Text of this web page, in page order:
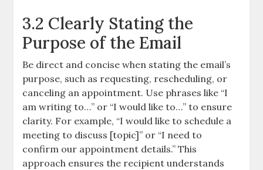
3.2 Clearly Stating the
Purpose of the Email
Be direct and concise when stating the email’s
purpose, such as requesting, rescheduling, or
canceling an appointment. Use phrases like “I
am writing to…” or “I would like to…” to ensure
clarity. For example, “I would like to schedule a
meeting to discuss [topic]” or “I need to
confirm our appointment details.” This
approach ensures the recipient understands